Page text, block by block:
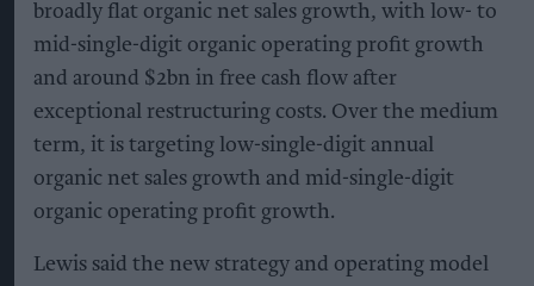
broadly flat organic net sales growth, with low- to
mid-single-digit organic operating profit growth
and around $2bn in free cash flow after
exceptional restructuring costs. Over the medium
term, it is targeting low-single-digit annual
organic net sales growth and mid-single-digit
organic operating profit growth.
Lewis said the new strategy and operating model